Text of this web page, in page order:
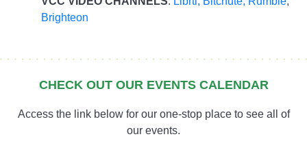
Brighteon
CHECK OUT OUR EVENTS CALENDAR
Access the link below for our one-stop place to see all of
our events.